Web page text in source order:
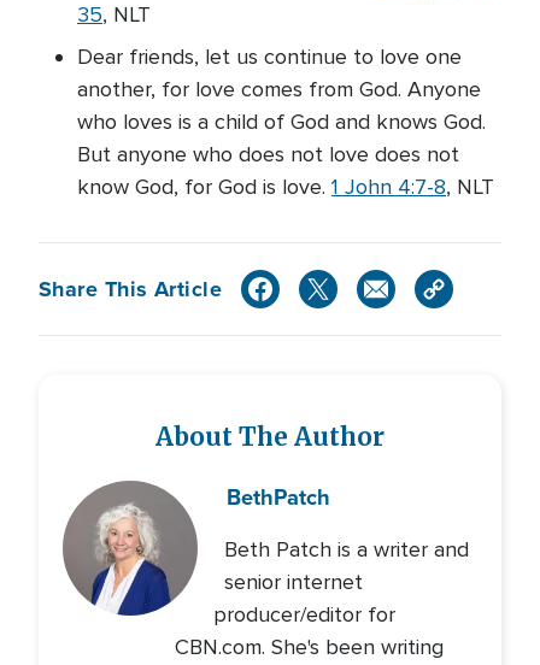
35, NLT
Dear friends, let us continue to love one
another, for love comes from God. Anyone
who loves is a child of God and knows God.
But anyone who does not love does not
know God, for God is love. 1 John 4:7-8, NLT
Share This Article
About The Author
BethPatch
Beth Patch is a writer and
senior internet
producer/editor for
CBN.com. She's been writing